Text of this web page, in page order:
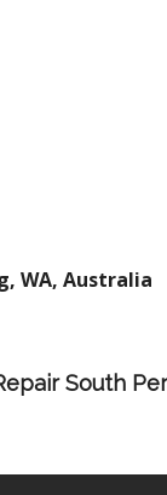
WA, Australia
South